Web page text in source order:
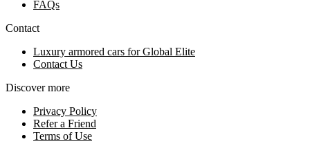
FAQs
Contact
Luxury armored cars for Global Elite
Contact Us
Discover more
Privacy Policy
Refer a Friend
Terms of Use